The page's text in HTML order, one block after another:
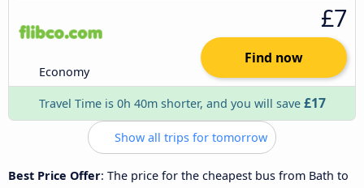
Economy
£7
Find now
Travel Time is 0h 40m shorter, and you will save £17
Show all trips for tomorrow
Best Price Offer: The price for the cheapest bus from Bath to